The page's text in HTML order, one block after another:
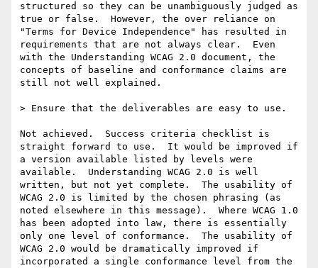
structured so they can be unambiguously judged as
true or false.  However, the over reliance on
"Terms for Device Independence" has resulted in
requirements that are not always clear.  Even
with the Understanding WCAG 2.0 document, the
concepts of baseline and conformance claims are
still not well explained.
> Ensure that the deliverables are easy to use.
Not achieved.  Success criteria checklist is
straight forward to use.  It would be improved if
a version available listed by levels were
available.  Understanding WCAG 2.0 is well
written, but not yet complete.  The usability of
WCAG 2.0 is limited by the chosen phrasing (as
noted elsewhere in this message).  Where WCAG 1.0
has been adopted into law, there is essentially
only one level of conformance.  The usability of
WCAG 2.0 would be dramatically improved if
incorporated a single conformance level from the